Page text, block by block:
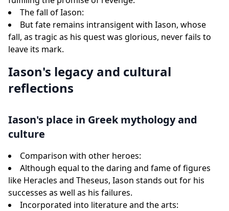
The fall of Iason:
But fate remains intransigent with Iason, whose
fall, as tragic as his quest was glorious, never fails to
leave its mark.
Iason's legacy and cultural
reflections
Iason's place in Greek mythology and
culture
Comparison with other heroes:
Although equal to the daring and fame of figures
like Heracles and Theseus, Iason stands out for his
successes as well as his failures.
Incorporated into literature and the arts: